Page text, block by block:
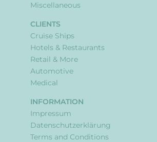
Miscellaneous
CLIENTS
Cruise Ships
Hotels & Restaurants
Retail & More
Automotive
Medical
INFORMATION
Impressum
Datenschutzerklärung
Terms and Conditions